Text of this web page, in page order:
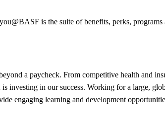
is the suite of benefits, perks,
a paycheck. From competitive health and
investing in our success. Working for a large,
engaging learning and development